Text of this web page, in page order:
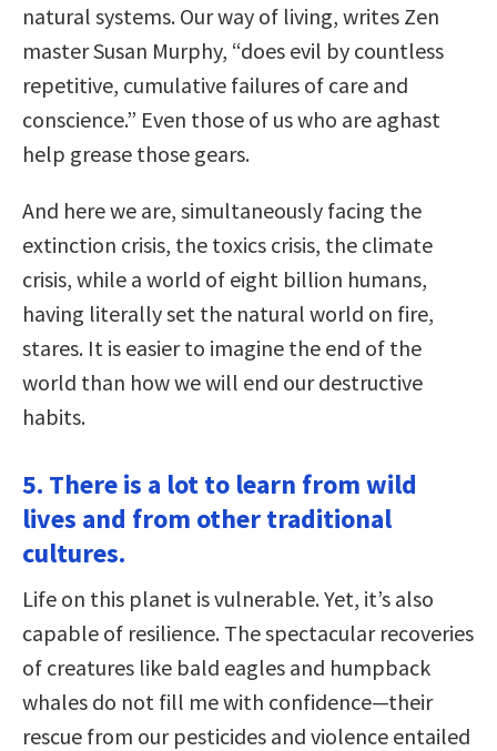
natural systems. Our way of living, writes Zen
master Susan Murphy, “does evil by countless
repetitive, cumulative failures of care and
conscience.” Even those of us who are aghast
help grease those gears.
And here we are, simultaneously facing the
extinction crisis, the toxics crisis, the climate
crisis, while a world of eight billion humans,
having literally set the natural world on fire,
stares. It is easier to imagine the end of the
world than how we will end our destructive
habits.
5. There is a lot to learn from wild
lives and from other traditional
cultures.
Life on this planet is vulnerable. Yet, it’s also
capable of resilience. The spectacular recoveries
of creatures like bald eagles and humpback
whales do not fill me with confidence—their
rescue from our pesticides and violence entailed